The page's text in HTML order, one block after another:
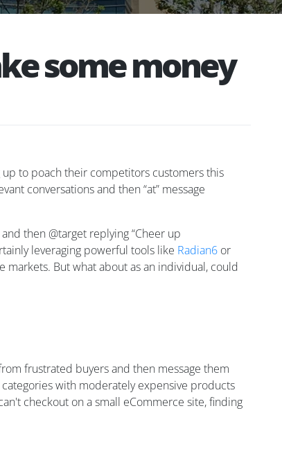
some money
to poach their competitors customers this
conversations and then “at” message
then @target replying “Cheer up
leveraging powerful tools like Radian6 or
But what about as an individual, could
frustrated buyers and then message them
with moderately expensive products
checkout on a small eCommerce site, finding